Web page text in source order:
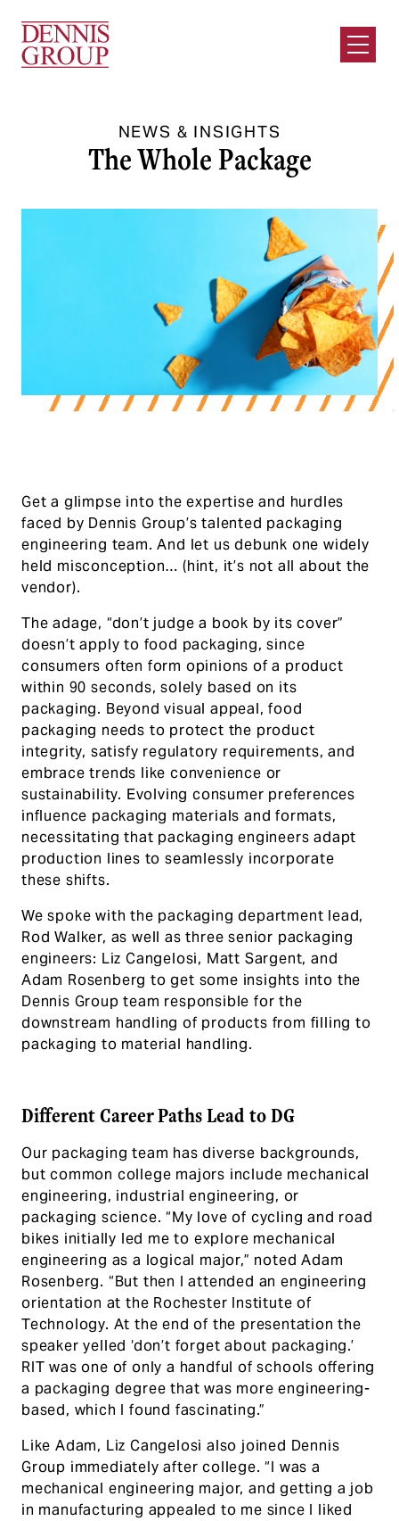
Open
The Whole Package
NEWS & INSIGHTS
Get a glimpse into the expertise and hurdles
faced by Dennis Group’s talented packaging
engineering team. And let us debunk one widely
held misconception… (hint, it’s not all about the
vendor).
The adage, “don’t judge a book by its cover”
doesn’t apply to food packaging, since
consumers often form opinions of a product
within 90 seconds, solely based on its
packaging. Beyond visual appeal, food
packaging needs to protect the product
integrity, satisfy regulatory requirements, and
embrace trends like convenience or
sustainability. Evolving consumer preferences
influence packaging materials and formats,
necessitating that packaging engineers adapt
production lines to seamlessly incorporate
these shifts.
We spoke with the packaging department lead,
Rod Walker, as well as three senior packaging
engineers: Liz Cangelosi, Matt Sargent, and
Adam Rosenberg to get some insights into the
Dennis Group team responsible for the
downstream handling of products from filling to
packaging to material handling.
Different Career Paths Lead to DG
Our packaging team has diverse backgrounds,
but common college majors include mechanical
engineering, industrial engineering, or
packaging science. “My love of cycling and road
bikes initially led me to explore mechanical
engineering as a logical major,” noted Adam
Rosenberg. “But then I attended an engineering
orientation at the Rochester Institute of
Technology. At the end of the presentation the
speaker yelled ‘don’t forget about packaging.’
RIT was one of only a handful of schools offering
a packaging degree that was more engineering-
based, which I found fascinating.”
Like Adam, Liz Cangelosi also joined Dennis
Group immediately after college. “I was a
mechanical engineering major, and getting a job
in manufacturing appealed to me since I liked